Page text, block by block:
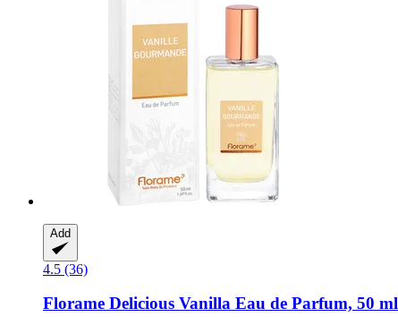
Add
4.5 (36)
Florame Delicious Vanilla Eau de Parfum, 50 ml